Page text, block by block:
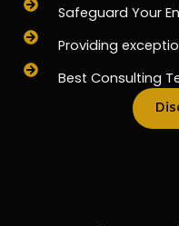
Safeguard Your
Providing
Best Consulting